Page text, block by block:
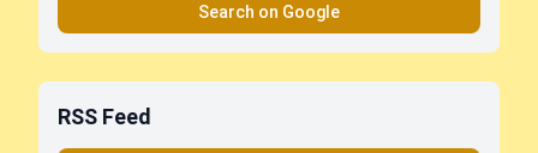
Search on Google
RSS Feed